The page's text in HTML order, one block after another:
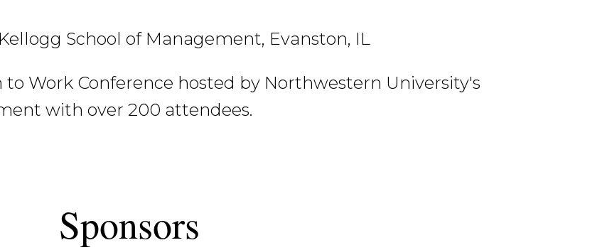
School of Management, Evanston, IL
Work Conference hosted by Northwestern University's
with over 200 attendees.
Sponsors